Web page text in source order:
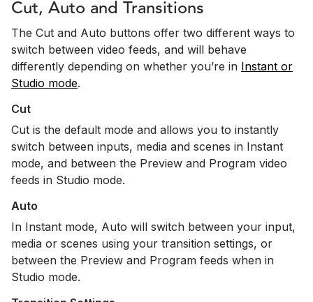
Cut, Auto and Transitions
The Cut and Auto buttons offer two different ways to
switch between video feeds, and will behave
differently depending on whether you’re in Instant or
Studio mode.
Cut
Cut is the default mode and allows you to instantly
switch between inputs, media and scenes in Instant
mode, and between the Preview and Program video
feeds in Studio mode.
Auto
In Instant mode, Auto will switch between your input,
media or scenes using your transition settings, or
between the Preview and Program feeds when in
Studio mode.